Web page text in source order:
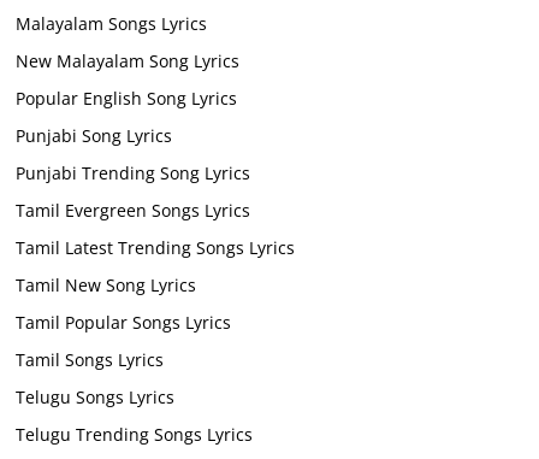
Malayalam Songs Lyrics
New Malayalam Song Lyrics
Popular English Song Lyrics
Punjabi Song Lyrics
Punjabi Trending Song Lyrics
Tamil Evergreen Songs Lyrics
Tamil Latest Trending Songs Lyrics
Tamil New Song Lyrics
Tamil Popular Songs Lyrics
Tamil Songs Lyrics
Telugu Songs Lyrics
Telugu Trending Songs Lyrics